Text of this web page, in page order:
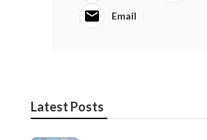
Email
Latest Posts